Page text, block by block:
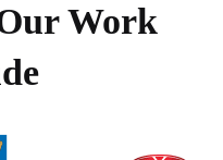
Work